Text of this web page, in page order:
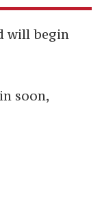
will begin
soon,